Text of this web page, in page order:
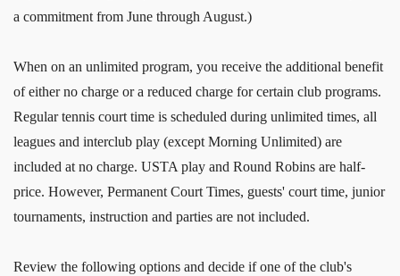
a commitment from June through August.)
When on an unlimited program, you receive the additional benefit
of either no charge or a reduced charge for certain club programs.
Regular tennis court time is scheduled during unlimited times, all
leagues and interclub play (except Morning Unlimited) are
included at no charge. USTA play and Round Robins are half-
price. However, Permanent Court Times, guests' court time, junior
tournaments, instruction and parties are not included.
Review the following options and decide if one of the club's